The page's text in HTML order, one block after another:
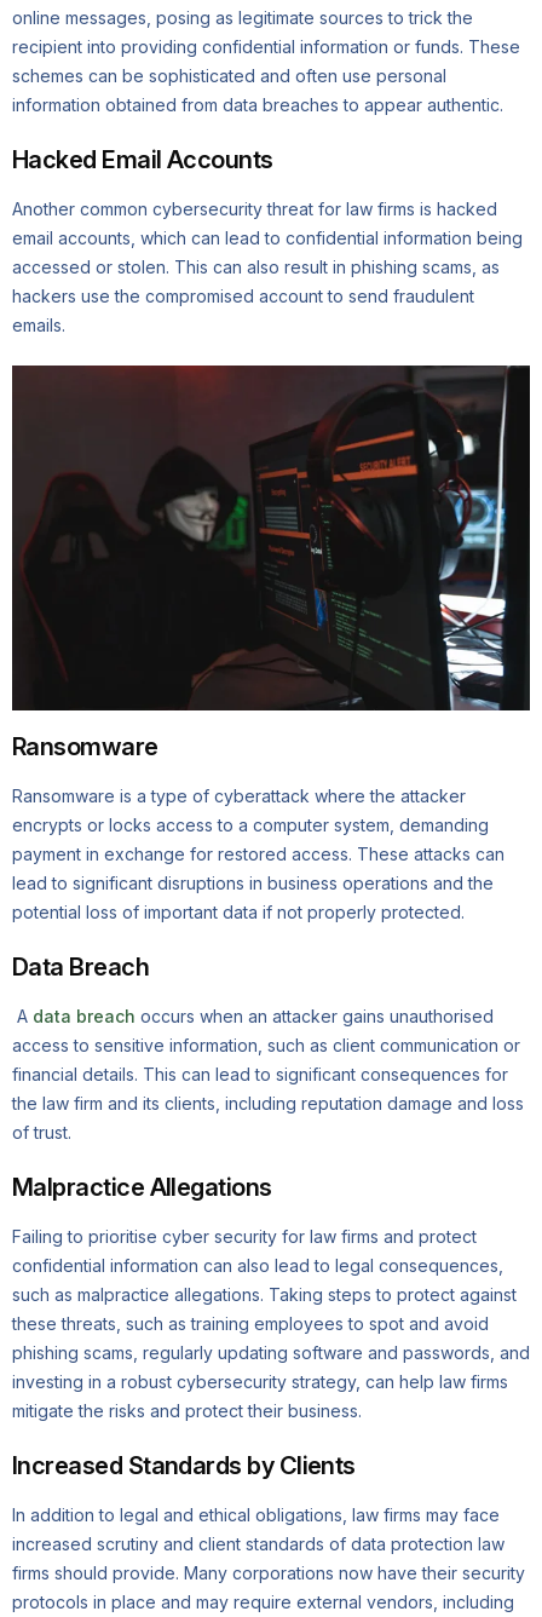
online messages, posing as legitimate sources to trick the
recipient into providing confidential information or funds. These
schemes can be sophisticated and often use personal
information obtained from data breaches to appear authentic.
Hacked Email Accounts
Another common cybersecurity threat for law firms is hacked
email accounts, which can lead to confidential information being
accessed or stolen. This can also result in phishing scams, as
hackers use the compromised account to send fraudulent
emails.
Ransomware
Ransomware is a type of cyberattack where the attacker
encrypts or locks access to a computer system, demanding
payment in exchange for restored access. These attacks can
lead to significant disruptions in business operations and the
potential loss of important data if not properly protected.
Data Breach
A data breach occurs when an attacker gains unauthorised
access to sensitive information, such as client communication or
financial details. This can lead to significant consequences for
the law firm and its clients, including reputation damage and loss
of trust.
Malpractice Allegations
Failing to prioritise cyber security for law firms and protect
confidential information can also lead to legal consequences,
such as malpractice allegations. Taking steps to protect against
these threats, such as training employees to spot and avoid
phishing scams, regularly updating software and passwords, and
investing in a robust cybersecurity strategy, can help law firms
mitigate the risks and protect their business.
Increased Standards by Clients
In addition to legal and ethical obligations, law firms may face
increased scrutiny and client standards of data protection law
firms should provide. Many corporations now have their security
protocols in place and may require external vendors, including